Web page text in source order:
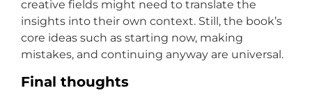
creative fields might need to translate the
insights into their own context. Still, the book’s
core ideas such as starting now, making
mistakes, and continuing anyway are universal.
Final thoughts